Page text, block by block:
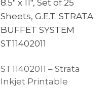
ST11402011 – Strata
Inkjet Printable